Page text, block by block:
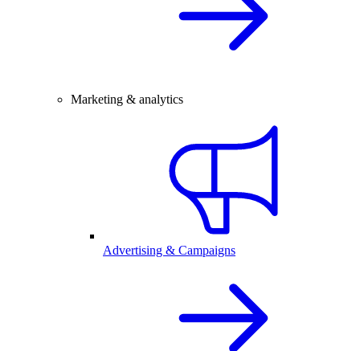
Marketing & analytics
Advertising & Campaigns